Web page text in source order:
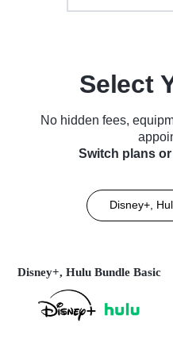
Select
No hidden fees,
Switch plans
Disney+,
Disney+, Hulu Bundle Basic